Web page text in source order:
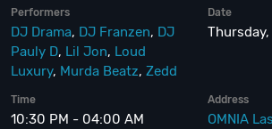
Performers
DJ Drama, DJ Franzen, DJ
Pauly D, Lil Jon, Loud
Luxury, Murda Beatz, Zedd
Date
Time
10:30 PM - 04:00 AM
Address
OMNIA